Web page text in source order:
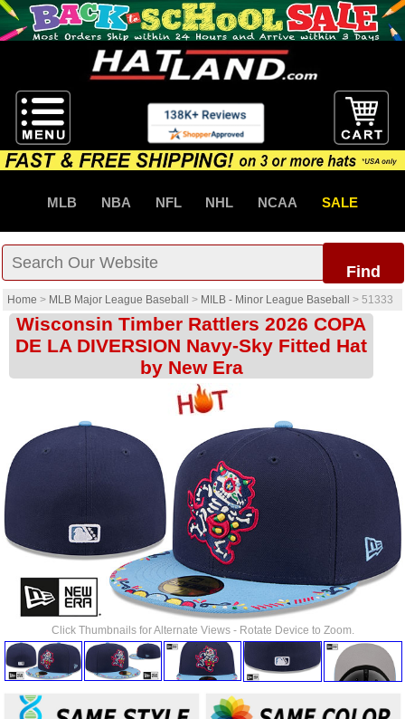
MLB NBA NFL NHL NCAA SALE
Find
Home > MLB Major League Baseball > MILB - Minor League Baseball > 51333
Wisconsin Timber Rattlers 2026 COPA
DE LA DIVERSION Navy-Sky Fitted Hat
by New Era
Click Thumbnails for Alternate Views - Rotate Device to Zoom.